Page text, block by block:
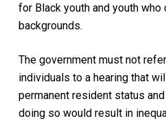
for Black youth and youth
backgrounds.
The government must not
individuals to a hearing that
permanent resident status
doing so would result in